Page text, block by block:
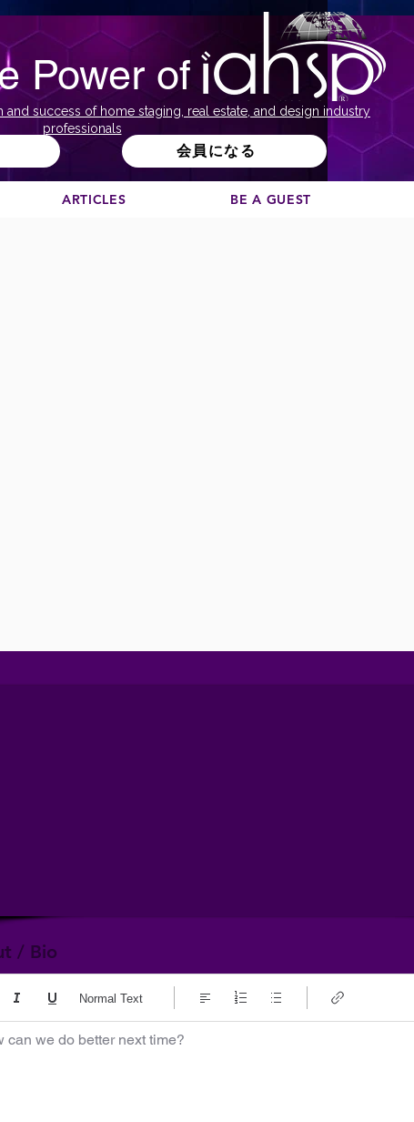
Power of
success of home staging, real estate, and design industry
professionals
会員になる
ARTICLES BE A GUEST
/ Bio
can we do better next time?
Normal Text